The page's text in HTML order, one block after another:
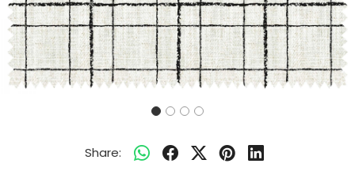
Share: